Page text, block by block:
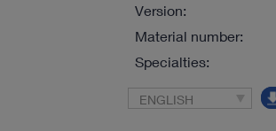
Version:
Material number:
Specialties:
ENGLISH